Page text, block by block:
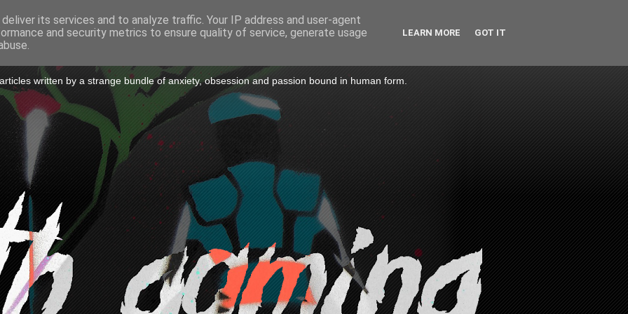
a Game
written by a strange bundle of anxiety, obsession and passion bound in human form.
its services and to analyze traffic. Your IP address and user-agent
and security metrics to ensure quality of service, generate usage
LEARN MORE GOT IT